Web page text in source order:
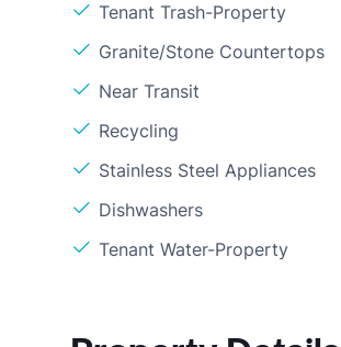
Tenant Trash-Property
Granite/Stone Countertops
Near Transit
Recycling
Stainless Steel Appliances
Dishwashers
Tenant Water-Property